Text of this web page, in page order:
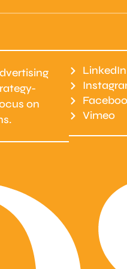
on
LinkedIn
Vimeo